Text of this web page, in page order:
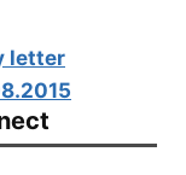
letter